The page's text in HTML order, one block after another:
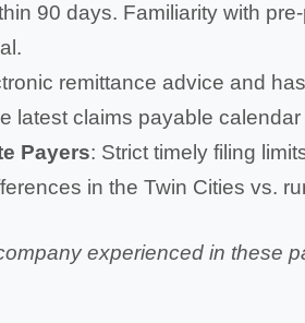
90 days. Familiarity with
remittance advice and
latest claims payable
Payers: Strict timely filing
in the Twin Cities vs.
experienced in these